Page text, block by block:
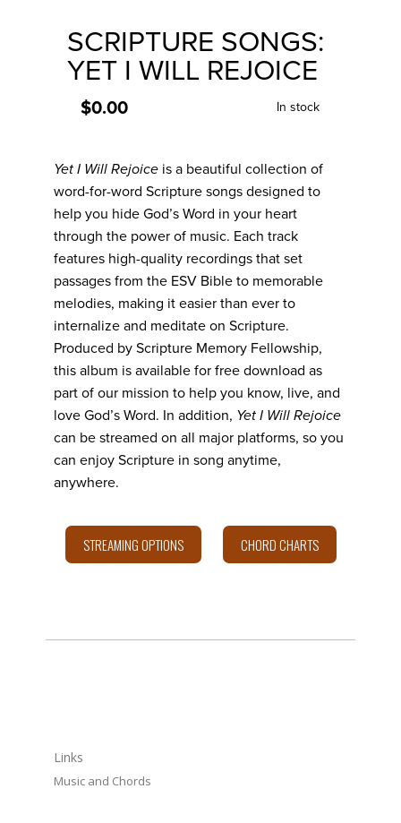
SCRIPTURE SONGS:
YET I WILL REJOICE
$0.00 In stock
Yet I Will Rejoice is a beautiful collection of
word-for-word Scripture songs designed to
help you hide God’s Word in your heart
through the power of music. Each track
features high-quality recordings that set
passages from the ESV Bible to memorable
melodies, making it easier than ever to
internalize and meditate on Scripture.
Produced by Scripture Memory Fellowship,
this album is available for free download as
part of our mission to help you know, live, and
love God’s Word. In addition, Yet I Will Rejoice
can be streamed on all major platforms, so you
can enjoy Scripture in song anytime,
anywhere.
STREAMING OPTIONS CHORD CHARTS
beginning
the
gallery
Links
Music and Chords